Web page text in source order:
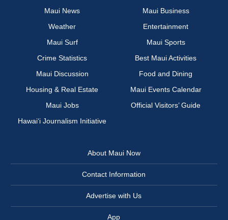
Maui News
Maui Business
Weather
Entertainment
Maui Surf
Maui Sports
Crime Statistics
Best Maui Activities
Maui Discussion
Food and Dining
Housing & Real Estate
Maui Events Calendar
Maui Jobs
Official Visitors’ Guide
Hawai‘i Journalism Initiative
About Maui Now
Contact Information
Advertise with Us
App